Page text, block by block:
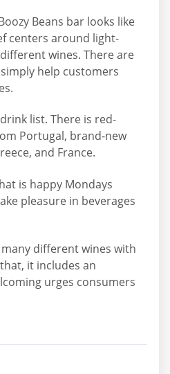
Beans bar looks like
centers around light-
wines. There are
help customers
list. There is red-
Portugal, brand-new
and France.
is happy Mondays
pleasure in beverages
different wines with
it includes an
urges consumers